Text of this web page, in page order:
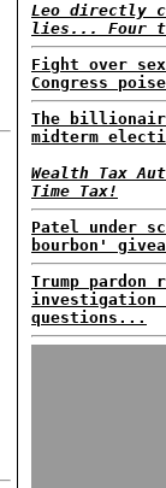
Leo directly
lies... Four
Fight over
Congress
The
midterm
Wealth Tax
Time Tax!
Patel under
bourbon'
Trump
investigation
questions...